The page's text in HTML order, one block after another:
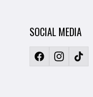
SOCIAL MEDIA